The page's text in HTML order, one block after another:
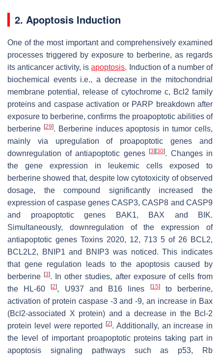
2. Apoptosis Induction
One of the most important and comprehensively examined
processes triggered by exposure to berberine, as regards
its anticancer activity, isapoptosis. Induction of a number of
biochemical events i.e., a decrease in the mitochondrial
membrane potential, release of cytochrome c, Bcl2 family
proteins and caspase activation or PARP breakdown after
exposure to berberine, confirms the proapoptotic abilities of
berberine [29]. Berberine induces apoptosis in tumor cells,
mainly via upregulation of proapoptotic genes and
downregulation of antiapoptotic genes
[3] [30]. Changes in
the gene expression in leukemic cells exposed to
berberine showed that, despite low cytotoxicity of observed
dosage, the compound significantly increased the
expression of caspase genes CASP3, CASP8 and CASP9
and proapoptotic genes BAK1, BAX and BIK.
Simultaneously, downregulation of the expression of
antiapoptotic genes Toxins 2020, 12, 713 5 of 26 BCL2,
BCL2L2, BNIP1 and BNIP3 was noticed. This indicates
that gene regulation leads to the apoptosis caused by
berberine[3]. In other studies, after exposure of cells from
the HL-60[2], U937 and B16 lines [15]to berberine,
activation of protein caspase -3 and -9, an increase in Bax
(Bcl2-associated X protein) and a decrease in the Bcl-2
protein level were reported
[2]. Additionally, an increase in
the level of important proapoptotic proteins taking part in
apoptosis signaling pathways such as p53, Rb